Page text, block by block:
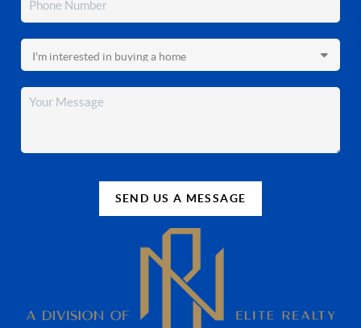
SEND US A MESSAGE